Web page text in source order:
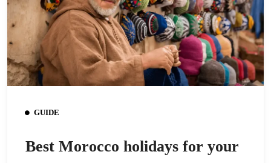
GUIDE
Best Morocco holidays for your